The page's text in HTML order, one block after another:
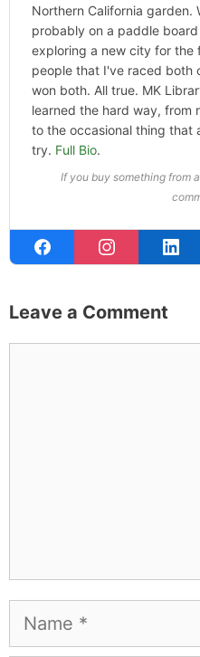
Northern California garden.
probably on a paddle
exploring a new city for the
people that I've raced both
won both. All true. MK
learned the hard way, from
to the occasional thing that
try. Full Bio.
If you buy something from
Leave a Comment
Name